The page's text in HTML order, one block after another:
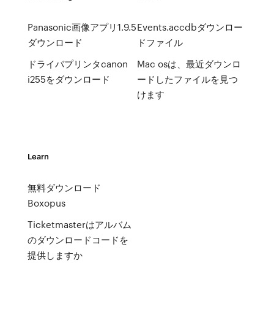
Panasonic画像アプリ1.9.5
ダウンロード
ドライバプリンタcanon
i255をダウンロード
Events.accdbダウンロー
ドファイル
Mac osは、最近ダウンロ
ードしたファイルを見つ
けます
Learn
無料ダウンロード
Boxopus
Ticketmasterはアルバム
のダウンロードコードを
提供しますか